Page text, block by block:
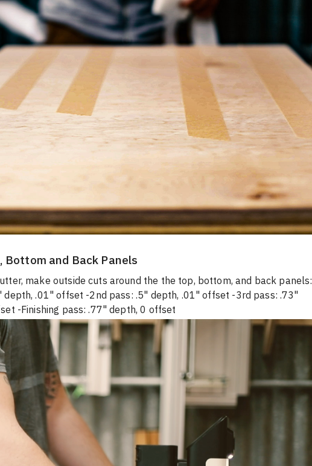
Bottom and Back Panels
make outside cuts around the the top, bottom, and back panels:
depth, .01" offset -2nd pass: .5" depth, .01" offset -3rd pass: .73"
-Finishing pass: .77" depth, 0 offset